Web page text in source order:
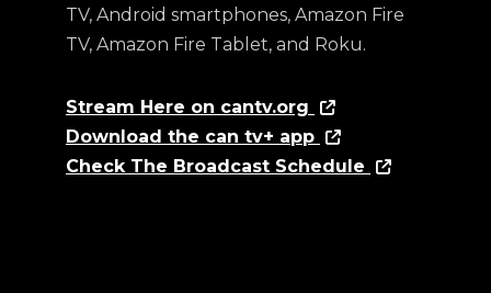
TV, Android smartphones, Amazon Fire
TV, Amazon Fire Tablet, and Roku.
Stream Here on cantv.org
Download the can tv+ app
Check The Broadcast Schedule